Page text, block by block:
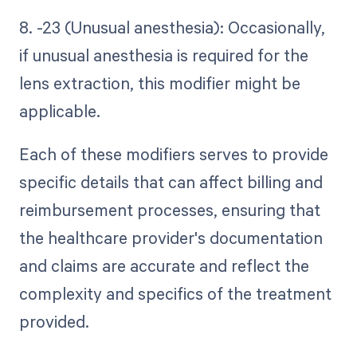
8. -23 (Unusual anesthesia): Occasionally,
if unusual anesthesia is required for the
lens extraction, this modifier might be
applicable.
Each of these modifiers serves to provide
specific details that can affect billing and
reimbursement processes, ensuring that
the healthcare provider's documentation
and claims are accurate and reflect the
complexity and specifics of the treatment
provided.